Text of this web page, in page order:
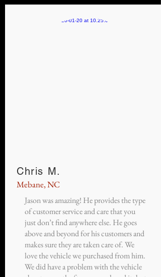
Chris M.
Mebane, NC
Jason was amazing! He provides the type
of customer service and care that you
just don’t find anywhere else. He goes
above and beyond for his customers and
makes sure they are taken care of. We
love the vehicle we purchased from him.
We did have a problem with the vehicle